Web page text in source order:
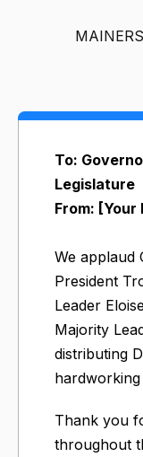
To:
Legislature
From: [Your
We applaud
President
Leader
Majority
distributing
Thank you
throughout